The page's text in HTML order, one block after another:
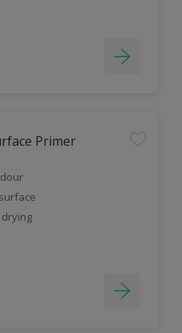
Primer
drying